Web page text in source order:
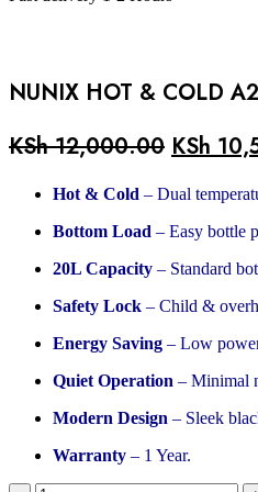
NUNIX HOT & COLD
KSh12,000.00 KSh
Hot & Cold – Dual
Bottom Load – Easy bottle
20L Capacity – Standard
Safety Lock – Child &
Energy Saving – Low
Quiet Operation – Minimal
Modern Design – Sleek
Warranty – 1 Year.